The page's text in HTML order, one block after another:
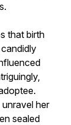
that birth
her
sealed